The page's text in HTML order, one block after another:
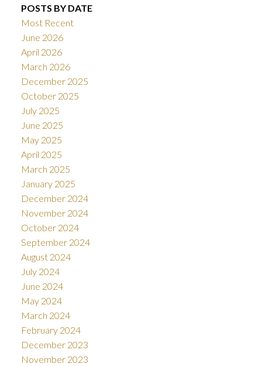
POSTS BY DATE
Most Recent
June 2026
April 2026
March 2026
December 2025
October 2025
July 2025
June 2025
May 2025
April 2025
March 2025
January 2025
December 2024
November 2024
October 2024
September 2024
August 2024
July 2024
June 2024
May 2024
March 2024
February 2024
December 2023
November 2023